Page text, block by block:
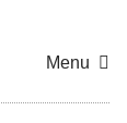
Menu